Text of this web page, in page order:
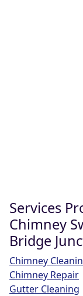
Services
Chimney
Bridge
Chimney
Chimney Repair
Gutter Cleaning